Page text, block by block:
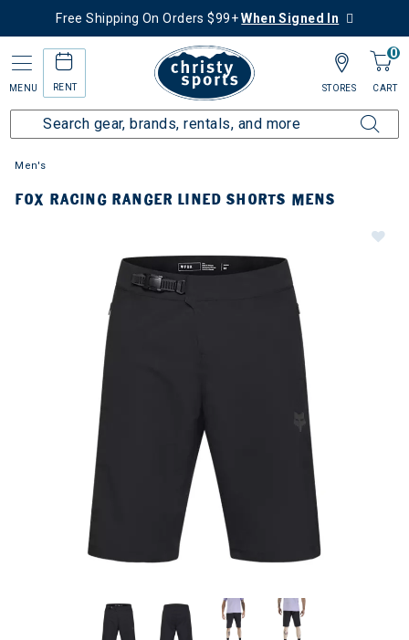
Free Shipping On Orders $99+When Signed In
MENU RENT
0
CART
STORES
Men's
FOX RACING RANGER LINED SHORTS MENS